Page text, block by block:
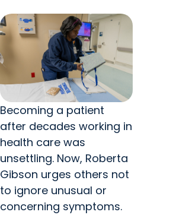
Becoming a patient
after decades working in
health care was
unsettling. Now, Roberta
Gibson urges others not
to ignore unusual or
concerning symptoms.